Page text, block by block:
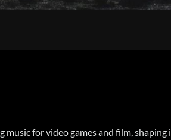
music for video games and film,